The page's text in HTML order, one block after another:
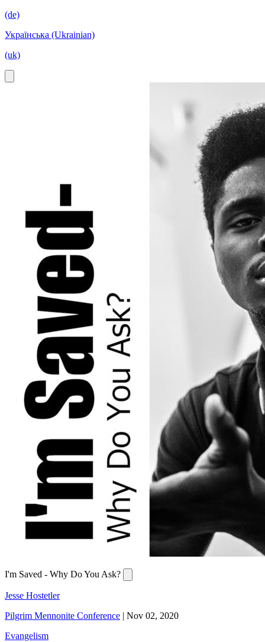
(de)
Українська (Ukrainian)
(uk)
I'm Saved - Why Do You Ask?
Jesse Hostetler
Pilgrim Mennonite Conference | Nov 02, 2020
Evangelism